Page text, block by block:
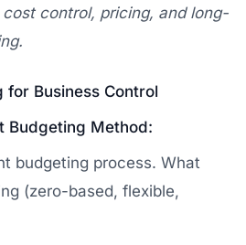
control, pricing, and long-
for Business Control
Budgeting Method:
budgeting process. What
(zero-based, flexible,